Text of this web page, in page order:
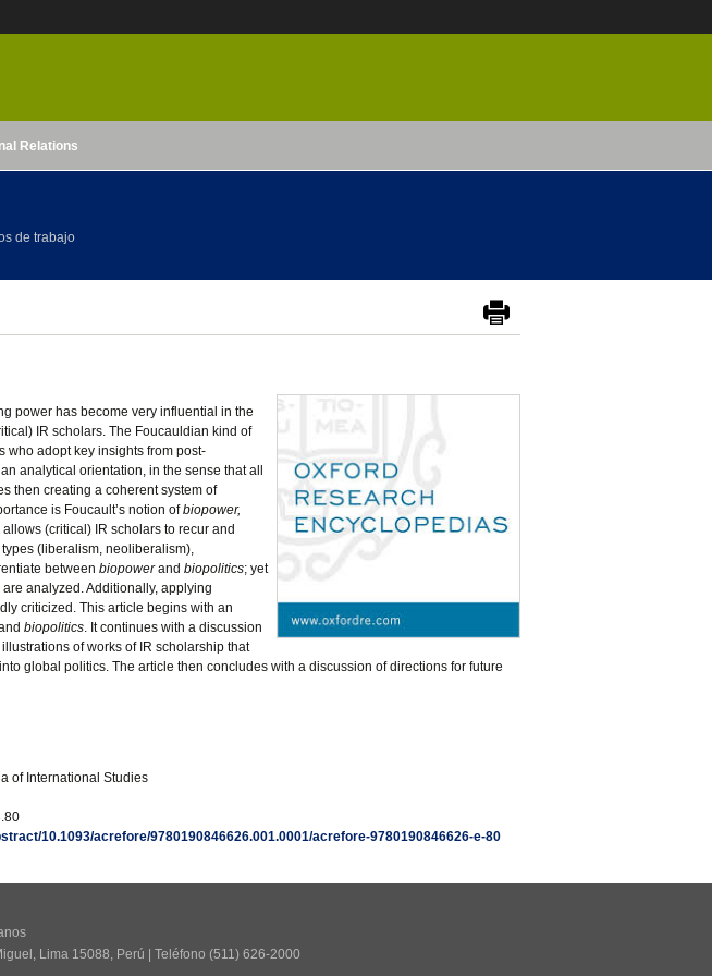
Relations
de trabajo
power has become very influential in the
IR scholars. The Foucauldian kind of
who adopt key insights from post-
analytical orientation, in the sense that all
then creating a coherent system of
is Foucault’s notion ofbiopower,
(critical) IR scholars to recur and
types (liberalism, neoliberalism),
betweenbiopowerandbiopolitics; yet
analyzed. Additionally, applying
criticized. This article begins with an
biopolitics. It continues with a discussion
of works of IR scholarship that
global politics. The article then concludes with a discussion of directions for future
of International Studies
10.1093/acrefore/9780190846626.001.0001/acrefore-9780190846626-e-80
Lima 15088, Perú | Teléfono (511) 626-2000